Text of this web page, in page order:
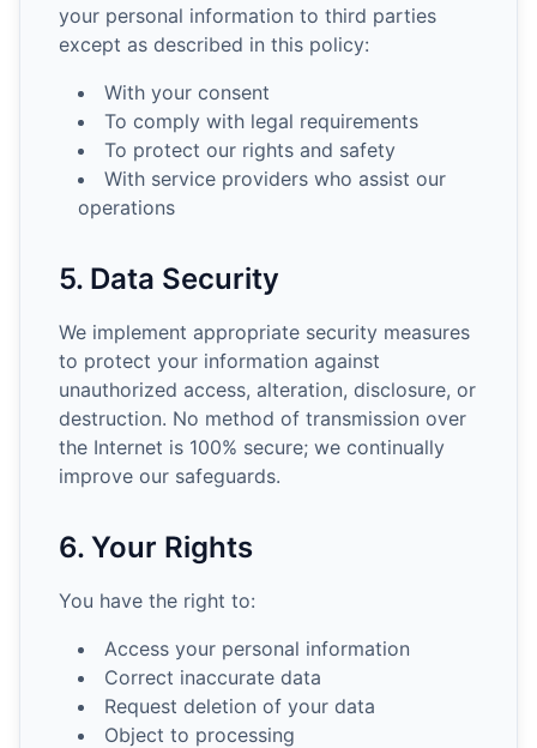
your personal information to third parties
except as described in this policy:
With your consent
To comply with legal requirements
To protect our rights and safety
With service providers who assist our
operations
5. Data Security
We implement appropriate security measures
to protect your information against
unauthorized access, alteration, disclosure, or
destruction. No method of transmission over
the Internet is 100% secure; we continually
improve our safeguards.
6. Your Rights
You have the right to:
Access your personal information
Correct inaccurate data
Request deletion of your data
Object to processing